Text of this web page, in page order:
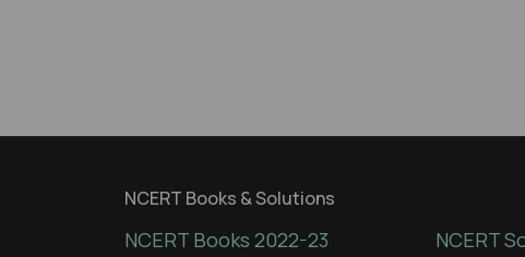
NCERT Books & Solutions
NCERT Books 2022-23
NCERT